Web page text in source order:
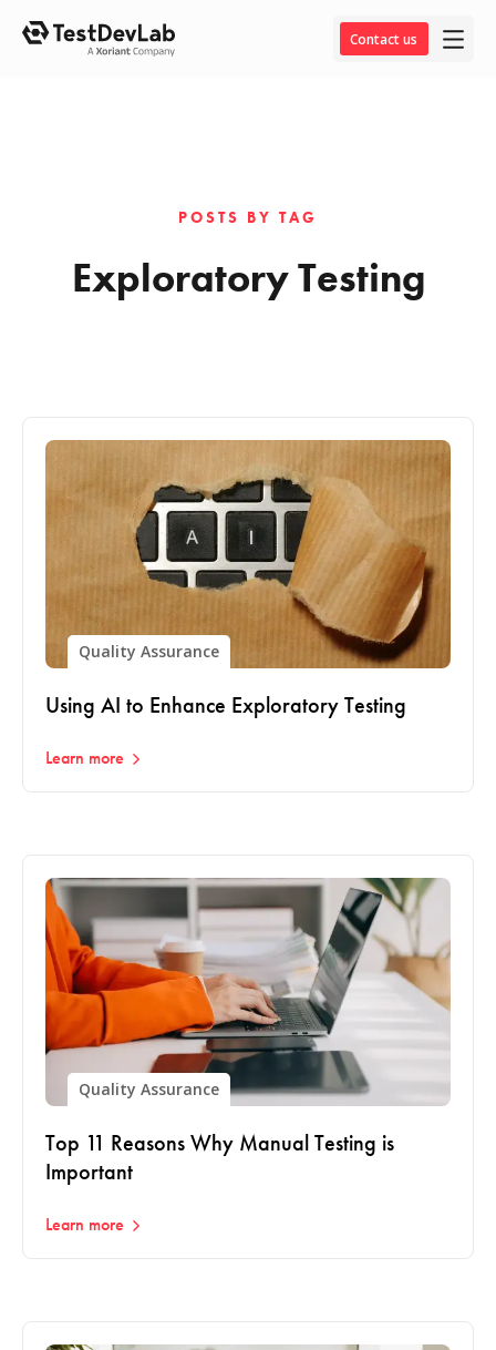
Contact us
POSTS BY TAG
Exploratory Testing
Quality Assurance
Using AI to Enhance Exploratory Testing
Learn more
Quality Assurance
Top 11 Reasons Why Manual Testing is
Important
Learn more